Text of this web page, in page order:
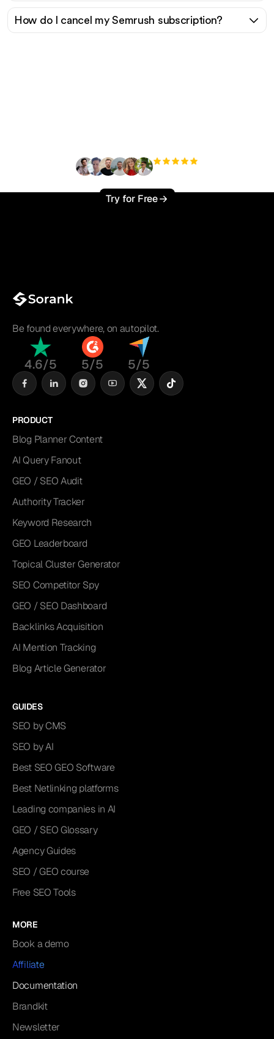
How do I cancel my Semrush subscription?
Try for Free
Be found everywhere, on autopilot.
4.6/5 5/5 5/5
PRODUCT
Blog Planner Content
AI Query Fanout
GEO / SEO Audit
Authority Tracker
Keyword Research
GEO Leaderboard
Topical Cluster Generator
SEO Competitor Spy
GEO / SEO Dashboard
Backlinks Acquisition
AI Mention Tracking
Blog Article Generator
GUIDES
SEO by CMS
SEO by AI
Best SEO GEO Software
Best Netlinking platforms
Leading companies in AI
GEO / SEO Glossary
Agency Guides
SEO / GEO course
Free SEO Tools
MORE
Book a demo
Affiliate
Documentation
Brandkit
Newsletter